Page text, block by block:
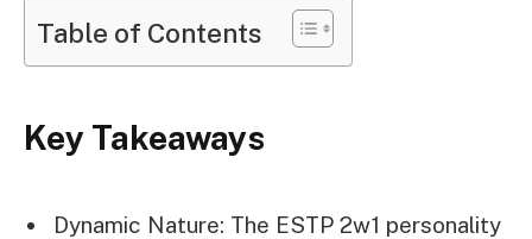
Table of Contents
Key Takeaways
Dynamic Nature: The ESTP 2w1 personality